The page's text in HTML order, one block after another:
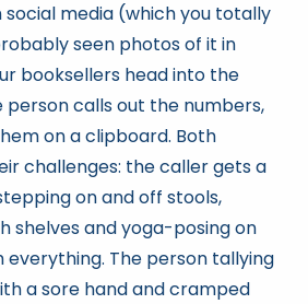
social media (which you totally
seen photos of it in
booksellers head into the
person calls out the numbers,
on a clipboard. Both
challenges: the caller gets a
on and off stools,
shelves and yoga-posing on
The person tallying
a sore hand and cramped